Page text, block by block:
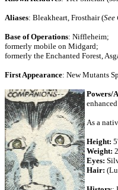
Aliases: Bleakheart, Frosthair (See
Base of Operations: Niffleheim;
formerly mobile on Midgard;
formerly the Enchanted Forest,
First Appearance: New Mutants
Powers/
As a
Height:
Weight:
Eyes:
Hair: